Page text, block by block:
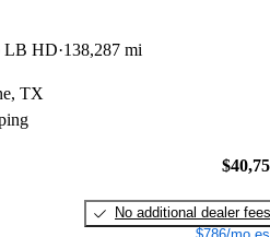
LB HD 138,287 mi
TX
No additional dealer fees